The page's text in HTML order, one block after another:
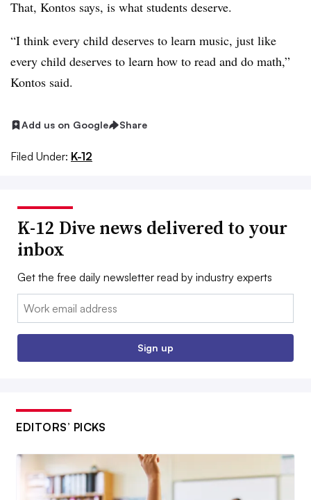
That, Kontos says, is what students deserve.
“I think every child deserves to learn music, just like
every child deserves to learn how to read and do math,”
Kontos said.
Add us on Google Share
Filed Under: K-12
K-12 Dive news delivered to your
inbox
Get the free daily newsletter read by industry experts
Email:
Sign up
EDITORS’ PICKS